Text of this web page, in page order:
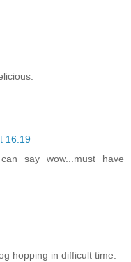
16:19
say wow...must have
hopping in difficult time.